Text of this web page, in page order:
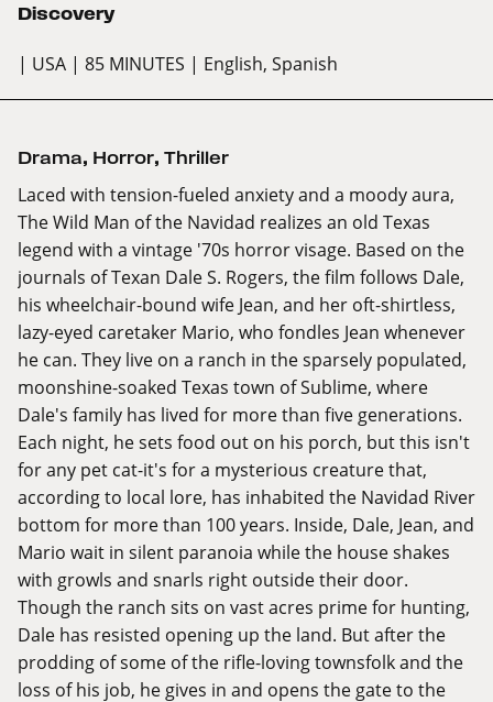
Discovery
| USA | 85 MINUTES | English, Spanish
Drama, Horror, Thriller
Laced with tension-fueled anxiety and a moody aura,
The Wild Man of the Navidad realizes an old Texas
legend with a vintage '70s horror visage. Based on the
journals of Texan Dale S. Rogers, the film follows Dale,
his wheelchair-bound wife Jean, and her oft-shirtless,
lazy-eyed caretaker Mario, who fondles Jean whenever
he can. They live on a ranch in the sparsely populated,
moonshine-soaked Texas town of Sublime, where
Dale's family has lived for more than five generations.
Each night, he sets food out on his porch, but this isn't
for any pet cat-it's for a mysterious creature that,
according to local lore, has inhabited the Navidad River
bottom for more than 100 years. Inside, Dale, Jean, and
Mario wait in silent paranoia while the house shakes
with growls and snarls right outside their door.
Though the ranch sits on vast acres prime for hunting,
Dale has resisted opening up the land. But after the
prodding of some of the rifle-loving townsfolk and the
loss of his job, he gives in and opens the gate to the